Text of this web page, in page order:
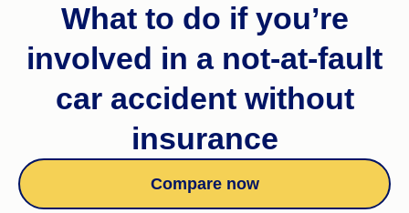
What to do if you’re
involved in a not-at-fault
car accident without
insurance
Compare now